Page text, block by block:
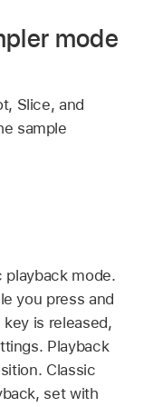
mode
Slice, and
sample
playback mode.
you press and
is released,
Playback
Classic
set with